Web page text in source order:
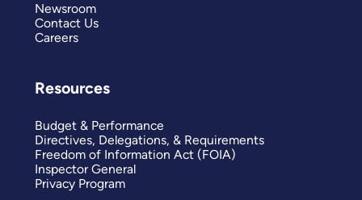
Newsroom
Contact Us
Careers
Resources
Budget & Performance
Directives, Delegations, & Requirements
Freedom of Information Act (FOIA)
Inspector General
Privacy Program